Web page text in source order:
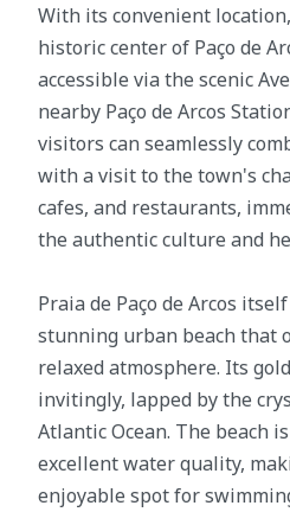
With its convenient
historic center of Paço de
accessible via the scenic
nearby Paço de Arcos
visitors can seamlessly
with a visit to the town's
cafes, and restaurants,
the authentic culture and
Praia de Paço de Arcos
stunning urban beach that
relaxed atmosphere. Its
invitingly, lapped by the
Atlantic Ocean. The beach
excellent water quality,
enjoyable spot for